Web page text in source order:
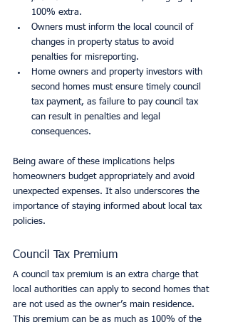
100% extra.
Owners must inform the local council of
changes in property status to avoid
penalties for misreporting.
Home owners and property investors with
second homes must ensure timely council
tax payment, as failure to pay council tax
can result in penalties and legal
consequences.
Being aware of these implications helps
homeowners budget appropriately and avoid
unexpected expenses. It also underscores the
importance of staying informed about local tax
policies.
Council Tax Premium
A council tax premium is an extra charge that
local authorities can apply to second homes that
are not used as the owner’s main residence.
This premium can be as much as 100% of the